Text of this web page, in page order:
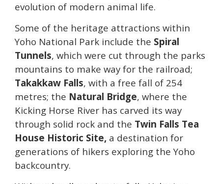
evolution of modern animal life.
Some of the heritage attractions within
Yoho National Park include the Spiral
Tunnels, which were cut through the parks
mountains to make way for the railroad;
Takakkaw Falls, with a free fall of 254
metres; the Natural Bridge, where the
Kicking Horse River has carved its way
through solid rock and the Twin Falls Tea
House Historic Site, a destination for
generations of hikers exploring the Yoho
backcountry.